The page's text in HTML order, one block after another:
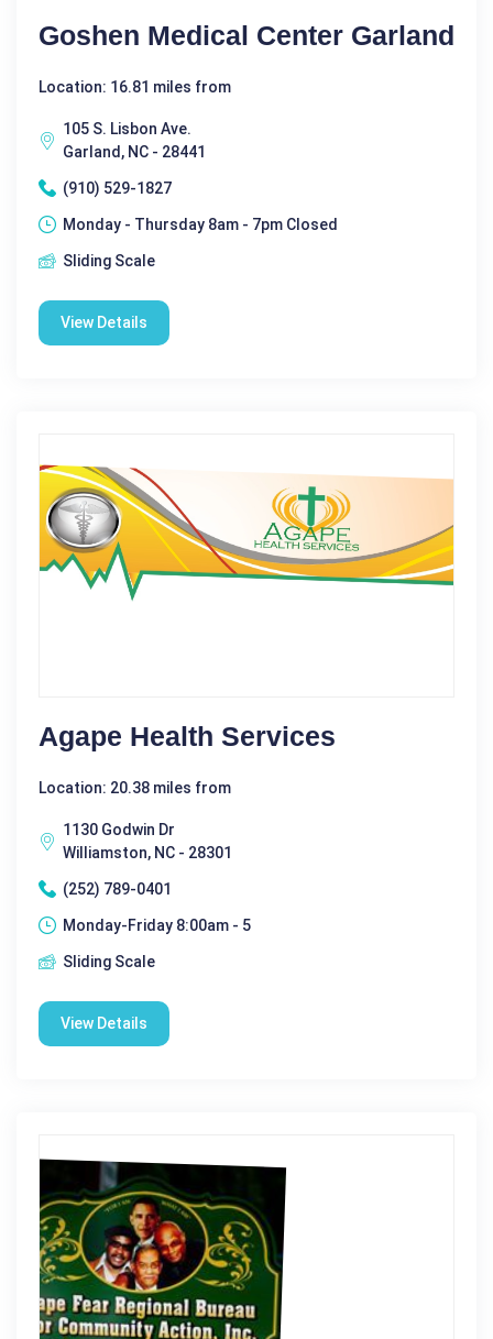
Goshen Medical Center Garland
Location: 16.81 miles from
105 S. Lisbon Ave.
Garland, NC - 28441
(910) 529-1827
Monday - Thursday 8am - 7pm Closed
Sliding Scale
View Details
Agape Health Services
Location: 20.38 miles from
1130 Godwin Dr
Williamston, NC - 28301
(252) 789-0401
Monday-Friday 8:00am - 5
Sliding Scale
View Details